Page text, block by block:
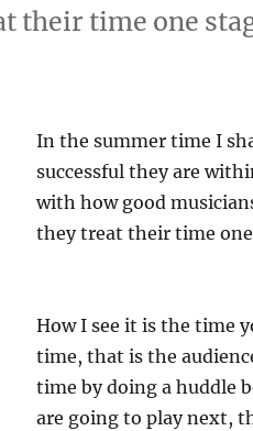
their time one
Be Like a
In the summer time I
successful they are
with how good
they treat their time
How I see it is the time
time, that is the
time by doing a huddle
are going to play next,